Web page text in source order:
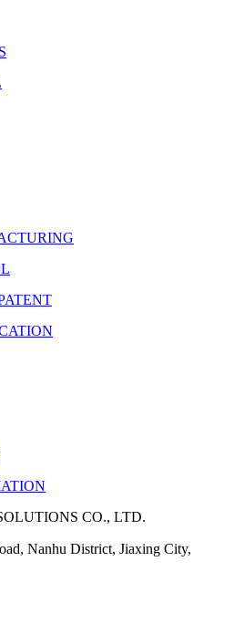
CO., LTD.
Nanhu District, Jiaxing City,